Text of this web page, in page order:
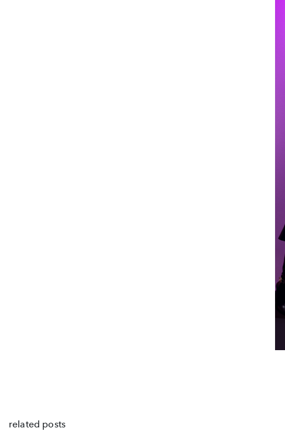
related posts